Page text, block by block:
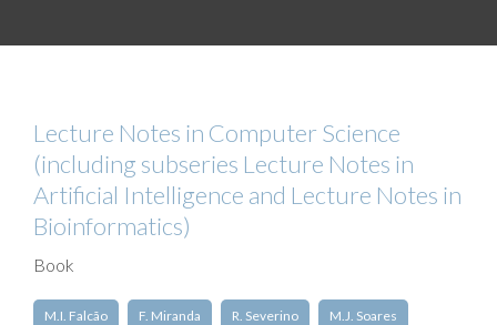
Lecture Notes in Computer Science
(including subseries Lecture Notes in
Artificial Intelligence and Lecture Notes in
Bioinformatics)
Book
M.I. Falcão F. Miranda R. Severino M.J. Soares